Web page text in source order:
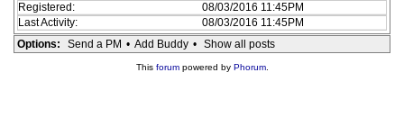
Registered:
08/03/2016 11:45PM
Last Activity:
08/03/2016 11:45PM
Options:
Send a PM • Add Buddy • Show all posts
This forumpowered by Phorum.